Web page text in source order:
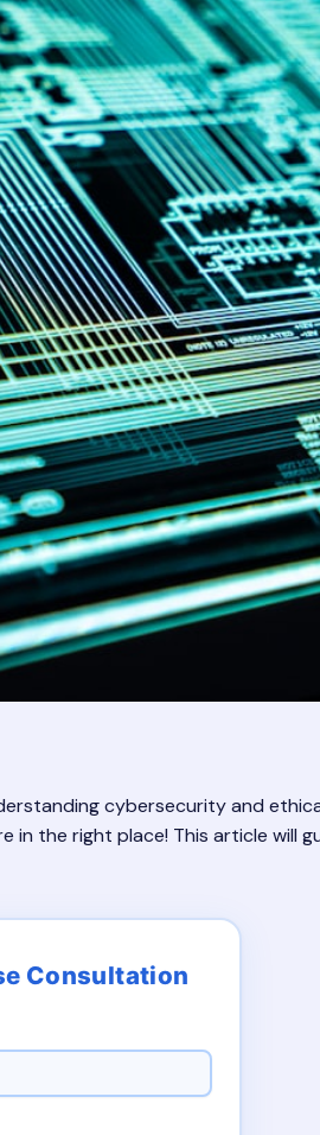
cybersecurity and
in the right place! This article